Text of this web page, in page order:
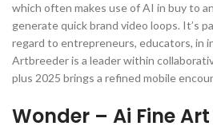
which often makes use of AI in buy to
generate quick brand video loops. It’s
regard to entrepreneurs, educators, in
Artbreeder is a leader within
plus 2025 brings a refined mobile
Wonder – Ai Fine